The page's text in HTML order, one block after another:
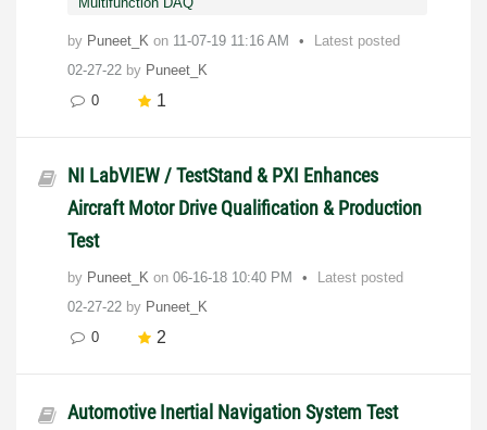
by Puneet_K on ‎11-07-19 11:16 AM
Latest posted
02-27-22 by Puneet_K
0
1
NI LabVIEW / TestStand & PXI Enhances
Aircraft Motor Drive Qualification & Production
Test
by Puneet_K on ‎06-16-18 10:40 PM
Latest posted
02-27-22 by Puneet_K
0
2
Automotive Inertial Navigation System Test